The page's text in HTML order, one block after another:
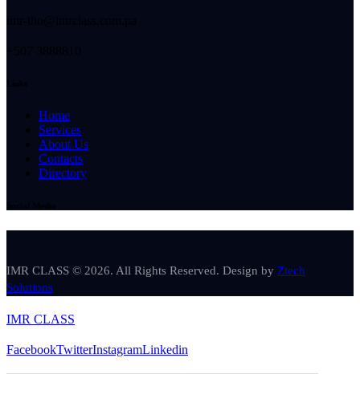
Home
Services
About Us
Contacts
Directory
IMR CLASS © 2026. All Rights Reserved. Design by Ztech
Solutions
IMR CLASS
FacebookTwitterInstagramLinkedin